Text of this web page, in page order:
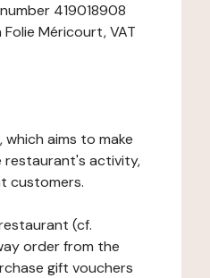
419018908
Méricourt, VAT
aims to make
restaurant's activity,
customers.
(cf.
order from the
gift vouchers